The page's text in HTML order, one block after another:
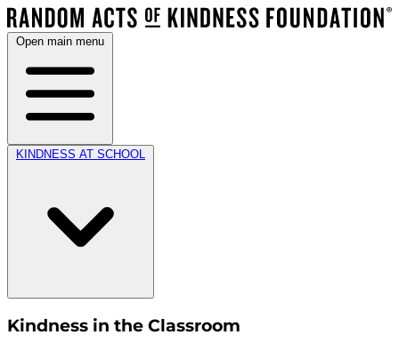
Open main menu
KINDNESS AT SCHOOL
Kindness in the Classroom